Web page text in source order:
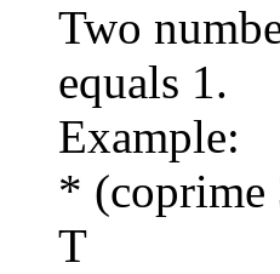
Two
equals 1.
Example:
* (coprime
T